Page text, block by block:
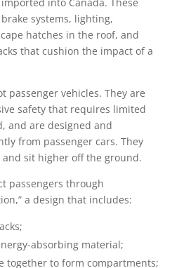
systems, lighting,
hatches in the roof, and
that cushion the impact of a
passenger vehicles. They are
safety that requires limited
and are designed and
from passenger cars. They
sit higher off the ground.
passengers through
a design that includes:
absorbing material;
together to form compartments;